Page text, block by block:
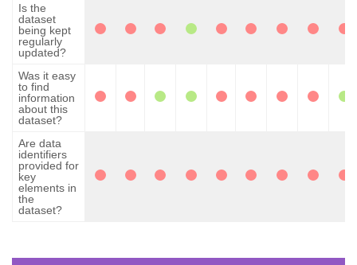
Is the
dataset
being kept
regularly
updated?
Was it easy
to find
information
about this
dataset?
Are data
identifiers
provided for
key
elements in
the
dataset?